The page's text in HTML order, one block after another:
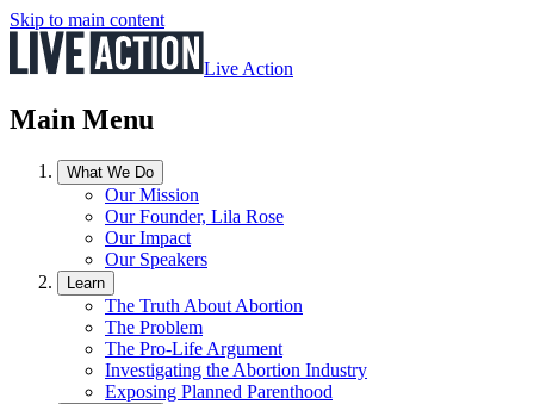
Skip to main content
Live Action
Main Menu
What We Do
Our Mission
Our Founder, Lila Rose
Our Impact
Our Speakers
Learn
The Truth About Abortion
The Problem
The Pro-Life Argument
Investigating the Abortion Industry
Exposing Planned Parenthood